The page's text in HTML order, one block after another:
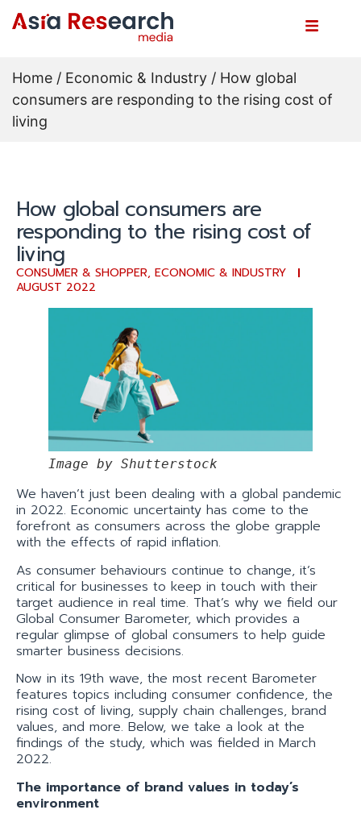
Home / Economic & Industry / How global
consumers are responding to the rising cost of
living
How global consumers are
responding to the rising cost of
living
CONSUMER & SHOPPER, ECONOMIC & INDUSTRY
AUGUST 2022
Image by Shutterstock
We haven’t just been dealing with a global pandemic
in 2022. Economic uncertainty has come to the
forefront as consumers across the globe grapple
with the effects of rapid inflation.
As consumer behaviours continue to change, it’s
critical for businesses to keep in touch with their
target audience in real time. That’s why we field our
Global Consumer Barometer, which provides a
regular glimpse of global consumers to help guide
smarter business decisions.
Now in its 19th wave, the most recent Barometer
features topics including consumer confidence, the
rising cost of living, supply chain challenges, brand
values, and more. Below, we take a look at the
findings of the study, which was fielded in March
2022.
The importance of brand values in today’s
environment